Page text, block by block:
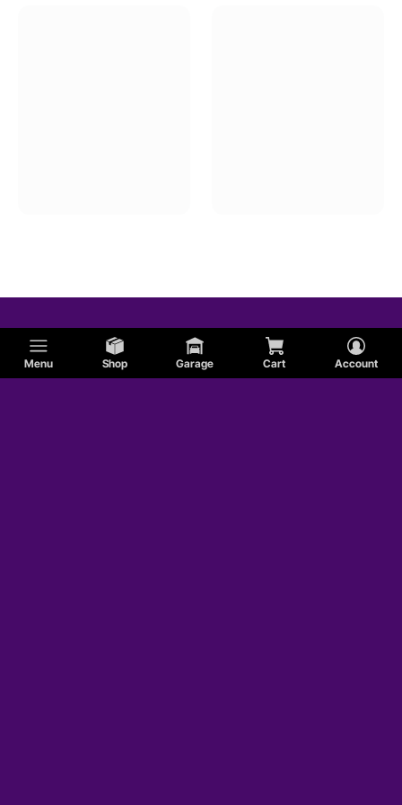
Menu Shop Garage Cart Account